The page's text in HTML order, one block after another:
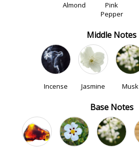
Almond
Pink
Pepper
Middle Notes
Incense Jasmine Musk
Base Notes